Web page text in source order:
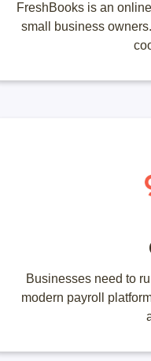
FreshBooks is an
small business
Businesses need to
modern payroll